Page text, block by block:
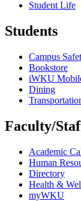
Student Life
Students
Campus
Bookstore
iWKU
Dining
Faculty/
Academic
Human
Directory
Health &
myWKU